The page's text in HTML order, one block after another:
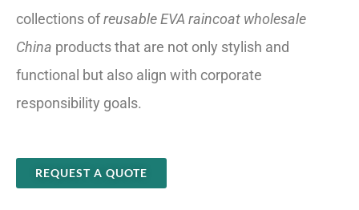
collections ofreusable EVA raincoat wholesale
China products that are not only stylish and
functional but also align with corporate
responsibility goals.
REQUEST A QUOTE